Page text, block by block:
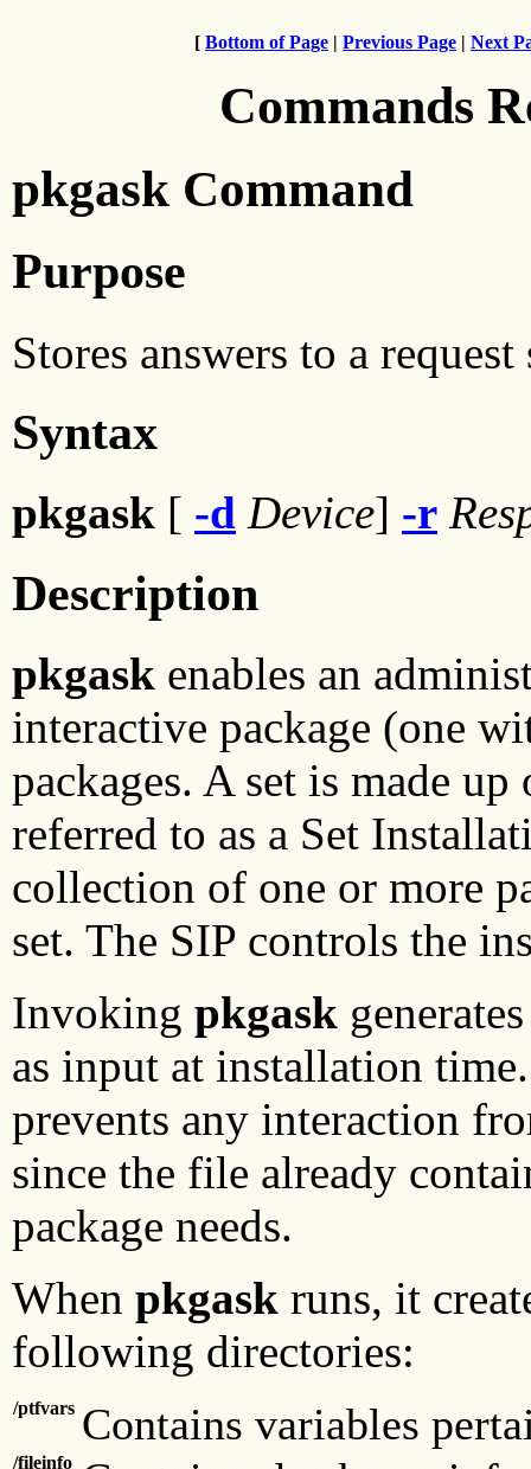
[ Bottom of Page | Previous Page | Next
Commands
pkgask Command
Purpose
Stores answers to a
Syntax
pkgask [ -d Device] -r
Description
pkgask enables an
interactive package (one
packages. A set is made
referred to as a Set
collection of one or more
set. The SIP controls the
Invoking pkgask
as input at installation
prevents any interaction
since the file already
package needs.
When pkgask runs, it
following directories:
/ptfvars Contains variables
/fileinfo